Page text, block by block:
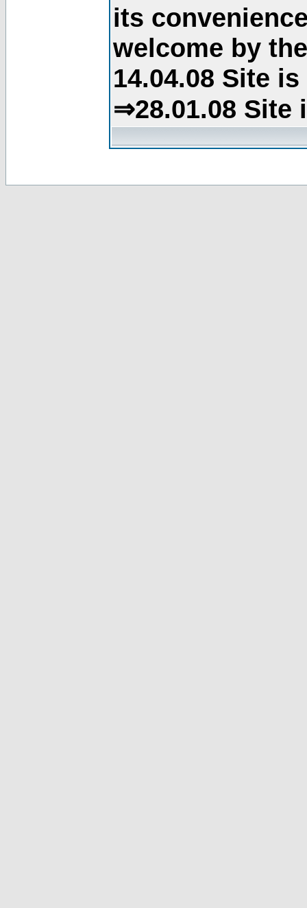
its
welcome by
14.04.08 Site
⇒28.01.08 Site